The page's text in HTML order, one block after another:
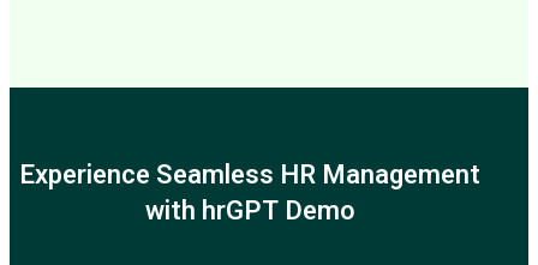
Experience Seamless HR Management
with hrGPT Demo